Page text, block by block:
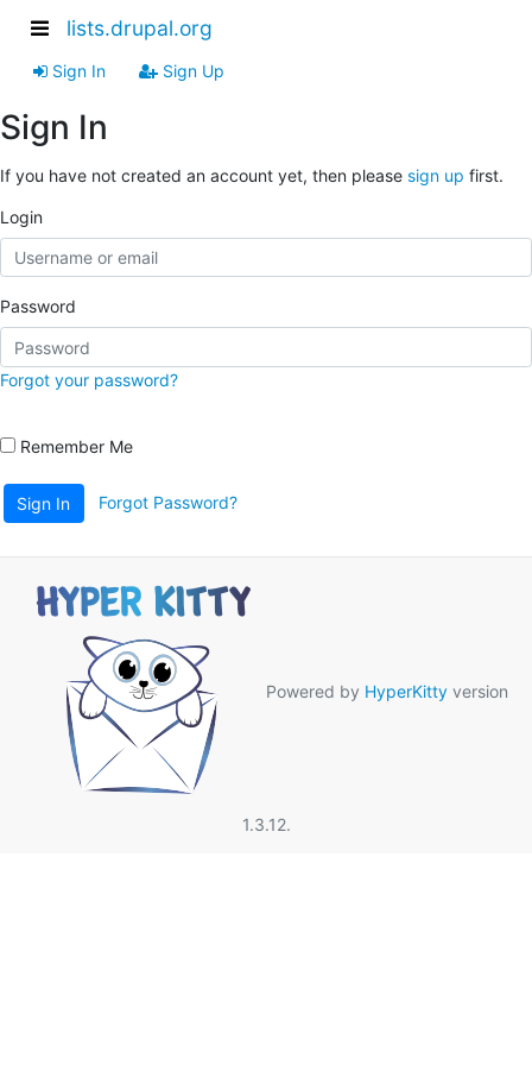
lists.drupal.org
Sign In Sign Up
Sign In
If you have not created an account yet, then please sign up first.
Login
Password
Forgot your password?
Remember Me
Sign In Forgot Password?
Powered by HyperKitty version
1.3.12.